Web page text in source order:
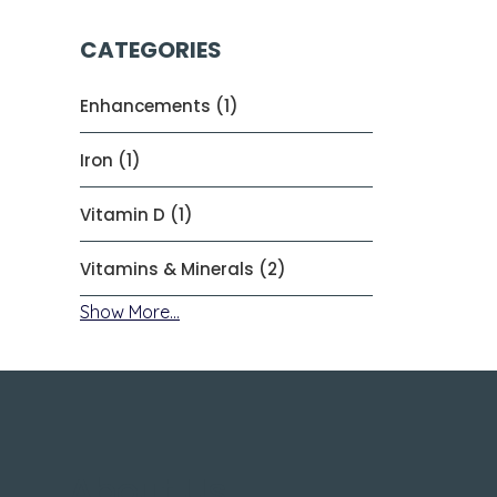
CATEGORIES
Enhancements (1)
Iron (1)
Vitamin D (1)
Vitamins & Minerals (2)
Show More...